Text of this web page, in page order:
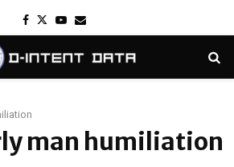
Facebook
TwitterYoutube
Email
man humiliation